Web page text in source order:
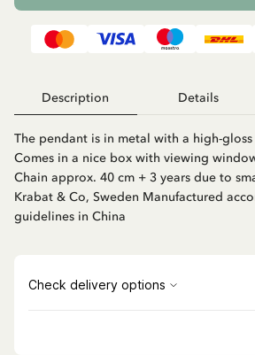
Description Details
The pendant is in metal with a high-
Comes in a nice box with viewing
Chain approx. 40 cm + 3 years due to
Krabat & Co, Sweden Manufactured
guidelines in China